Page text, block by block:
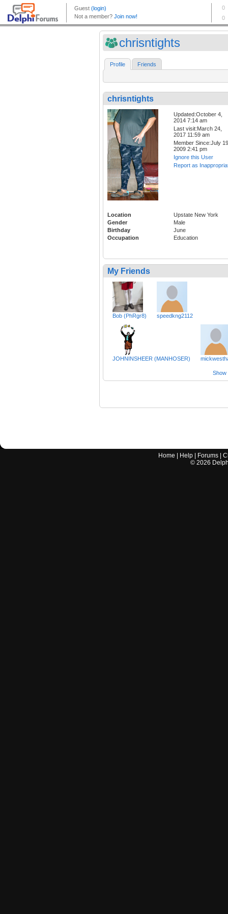
chrisntights
Profile Friends
chrisntights
Updated:October 4,
2014 7:14 am
Last visit:March 24,
2017 11:59 am
Member Since:July
2009 2:41 pm
Ignore this User
Report as
Location
Upstate New York
Gender
Male
Birthday
June
Occupation
Education
My Friends
Bob (PhRgr8) speedkng2112
JOHNINSHEER (MANHOSER)
Show
Home Help Forums |
© 2026